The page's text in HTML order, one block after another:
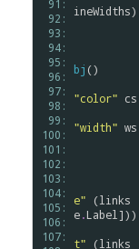
91:
92:
93:
94:
95:
96:
97:
98:
99:
100:
101:
102:
103:
104:
105:
106:
107:
ineWidths)
bj ()
"color" cs
"width" ws
e" (links
e.Label ]))
t" (links